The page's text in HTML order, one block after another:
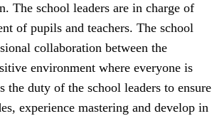
The school leaders are in charge of
of pupils and teachers. The school
collaboration between the
environment where everyone is
duty of the school leaders to ensure
experience mastering and develop in